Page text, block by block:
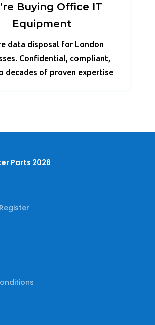
Buying Office IT
Equipment
data disposal for London
Confidential, compliant,
decades of proven expertise
Parts 2026